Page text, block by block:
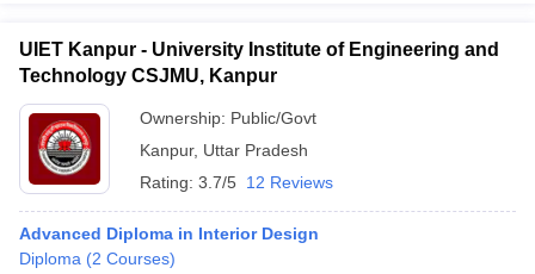
UIET Kanpur - University Institute of Engineering and
Technology CSJMU, Kanpur
Ownership: Public/Govt
Kanpur, Uttar Pradesh
Rating: 3.7/5 12 Reviews
Advanced Diploma in Interior Design
Diploma (2 Courses)